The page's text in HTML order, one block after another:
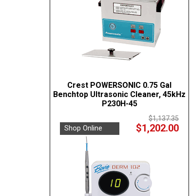
Crest POWERSONIC 0.75 Gal
Benchtop Ultrasonic Cleaner, 45kHz
P230H-45
$1,137.35
Shop Online $1,202.00